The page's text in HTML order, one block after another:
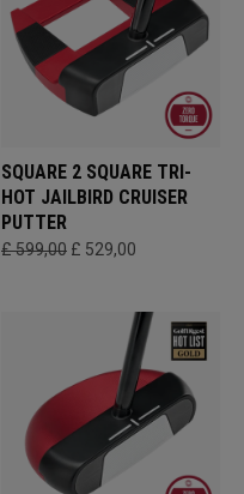
SQUARE 2 SQUARE TRI-
HOT JAILBIRD CRUISER
PUTTER
£ 599,00 £ 529,00